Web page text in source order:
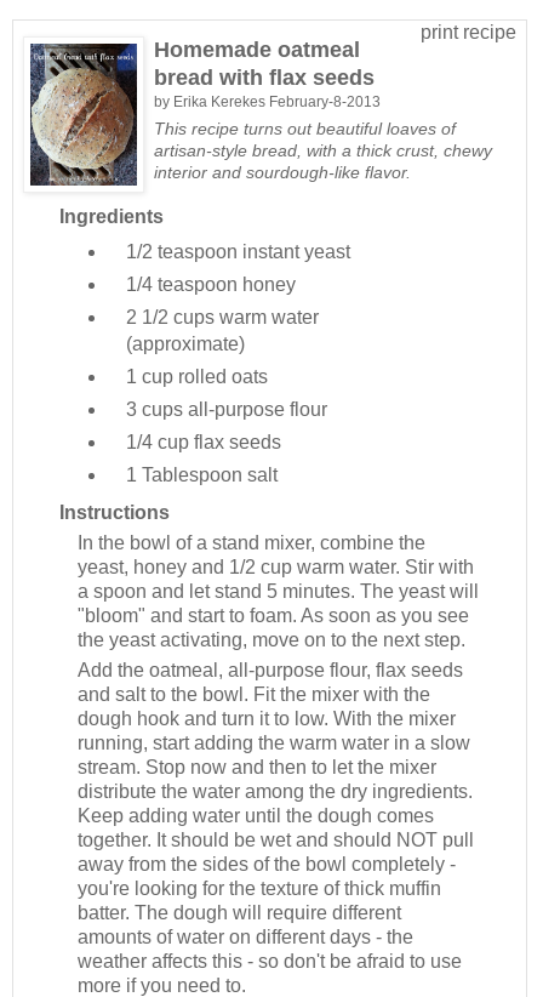
print recipe
Homemade oatmeal
bread with flax seeds
by Erika Kerekes February-8-2013
This recipe turns out beautiful loaves of
artisan-style bread, with a thick crust, chewy
interior and sourdough-like flavor.
Ingredients
1/2 teaspoon instant yeast
1/4 teaspoon honey
2 1/2 cups warm water
(approximate)
1 cup rolled oats
3 cups all-purpose flour
1/4 cup flax seeds
1 Tablespoon salt
Instructions
In the bowl of a stand mixer, combine the
yeast, honey and 1/2 cup warm water. Stir with
a spoon and let stand 5 minutes. The yeast will
"bloom" and start to foam. As soon as you see
the yeast activating, move on to the next step.
Add the oatmeal, all-purpose flour, flax seeds
and salt to the bowl. Fit the mixer with the
dough hook and turn it to low. With the mixer
running, start adding the warm water in a slow
stream. Stop now and then to let the mixer
distribute the water among the dry ingredients.
Keep adding water until the dough comes
together. It should be wet and should NOT pull
away from the sides of the bowl completely -
you're looking for the texture of thick muffin
batter. The dough will require different
amounts of water on different days - the
weather affects this - so don't be afraid to use
more if you need to.